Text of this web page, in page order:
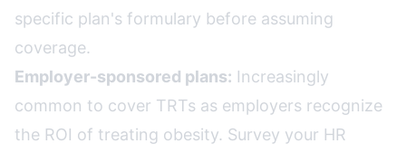
specific plan's formulary before assuming
coverage.
Employer-sponsored plans: Increasingly
common to cover TRTs as employers recognize
the ROI of treating obesity. Survey your HR